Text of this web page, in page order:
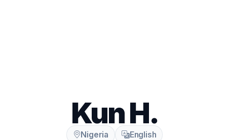
Kun H.
Nigeria English